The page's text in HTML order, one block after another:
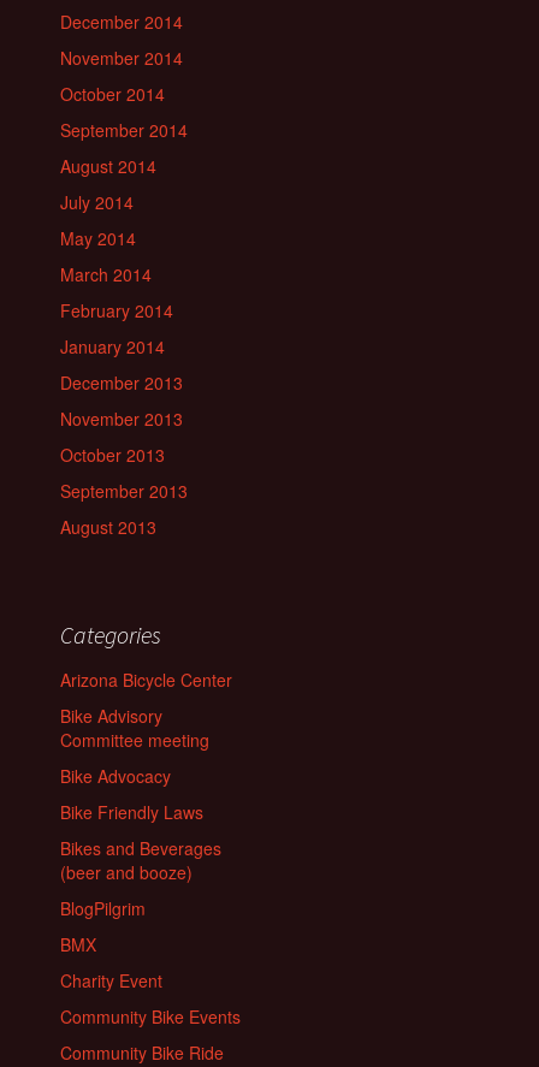
December 2014
November 2014
October 2014
September 2014
August 2014
July 2014
May 2014
March 2014
February 2014
January 2014
December 2013
November 2013
October 2013
September 2013
August 2013
Categories
Arizona Bicycle Center
Bike Advisory
Committee meeting
Bike Advocacy
Bike Friendly Laws
Bikes and Beverages
(beer and booze)
BlogPilgrim
BMX
Charity Event
Community Bike Events
Community Bike Ride